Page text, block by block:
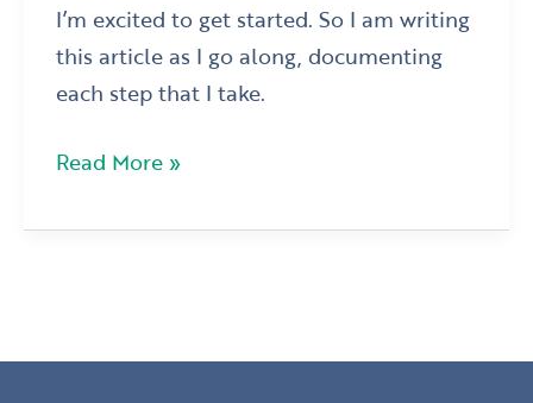
I’m excited to get started. So I am writing
this article as I go along, documenting
each step that I take.
Read More »